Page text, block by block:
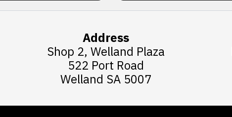
Address
Shop 2, Welland Plaza
522 Port Road
Welland SA 5007